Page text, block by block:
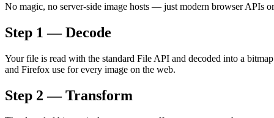
No magic, no server-side image hosts — just modern browser APIs
Step 1 — Decode
Your file is read with the standard File API and decoded into a
and Firefox use for every image on the web.
Step 2 — Transform